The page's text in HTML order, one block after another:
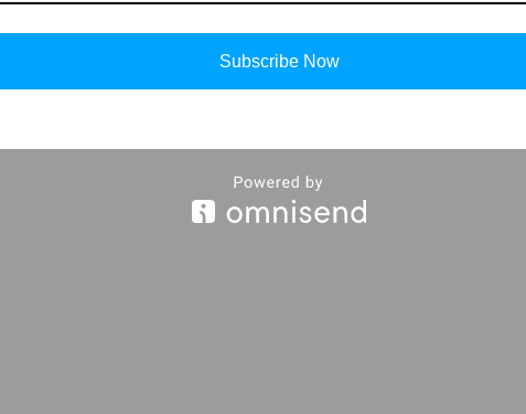
Our Contacts
Privacy Policy
Subscribe Now